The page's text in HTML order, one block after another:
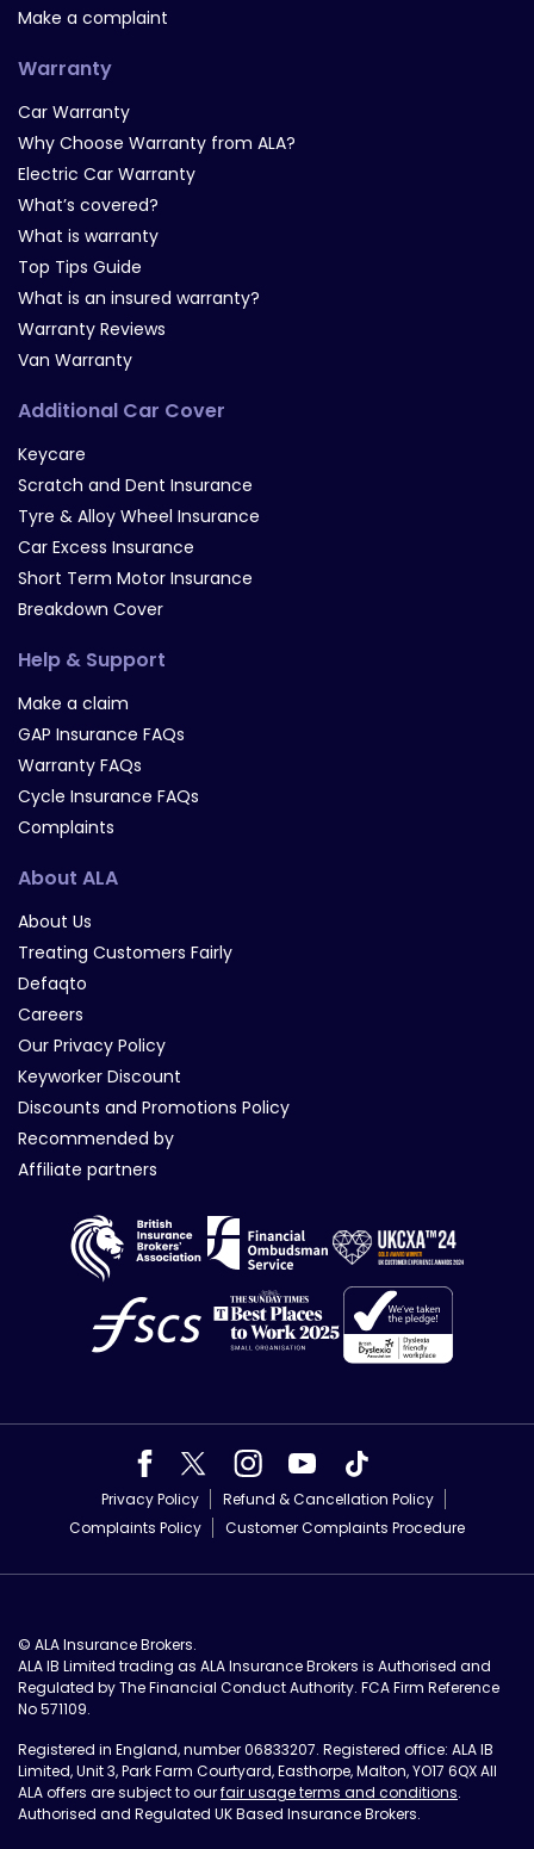
Make a complaint
Warranty
Car Warranty
Why Choose Warranty from ALA?
Electric Car Warranty
What’s covered?
What is warranty
Top Tips Guide
What is an insured warranty?
Warranty Reviews
Van Warranty
Additional Car Cover
Keycare
Scratch and Dent Insurance
Tyre & Alloy Wheel Insurance
Car Excess Insurance
Short Term Motor Insurance
Breakdown Cover
Help & Support
Make a claim
GAP Insurance FAQs
Warranty FAQs
Cycle Insurance FAQs
Complaints
About ALA
About Us
Treating Customers Fairly
Defaqto
Careers
Our Privacy Policy
Keyworker Discount
Discounts and Promotions Policy
Recommended by
Affiliate partners
Privacy Policy
Refund & Cancellation Policy
Complaints Policy
Customer Complaints Procedure
© ALA Insurance Brokers.
ALA IB Limited trading as ALA Insurance Brokers is Authorised and
Regulated by The Financial Conduct Authority. FCA Firm Reference
No 571109.
Registered in England, number 06833207. Registered office: ALA IB
Limited, Unit 3, Park Farm Courtyard, Easthorpe, Malton, YO17 6QX All
ALA offers are subject to ourfair usage terms and conditions.
Authorised and Regulated UK Based Insurance Brokers.